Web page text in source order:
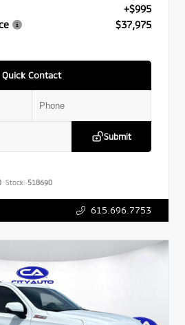
+$995
$37,975
Quick Contact
Submit
Stock: 518690
615.696.7753